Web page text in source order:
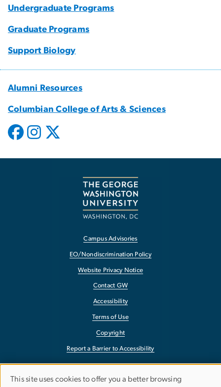
Undergraduate Programs
Graduate Programs
Support Biology
Alumni Resources
Columbian College of Arts & Sciences
Campus Advisories
EO/Nondiscrimination Policy
Website Privacy Notice
Contact GW
Accessibility
Terms of Use
Copyright
Report a Barrier to Accessibility
This site uses cookies to offer you a better browsing